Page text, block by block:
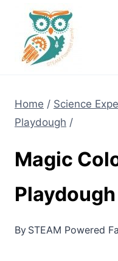
content
Home / Science
Playdough /
Magic
Playdough
By STEAM Powered
NEW! A full Flight
-already built for